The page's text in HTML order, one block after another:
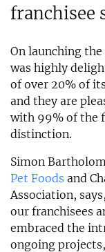
franchisee
On launching the
was highly
of over 20% of
and they are
with 99% of the
distinction.
Simon
Pet Foods and
Association,
our franchisees
embraced the
ongoing